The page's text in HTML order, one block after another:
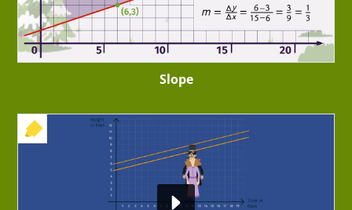
Slope
+ EXERCISE